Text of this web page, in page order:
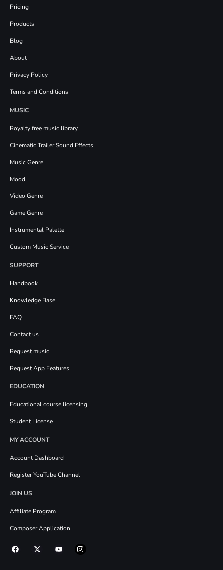
Pricing
Products
Blog
About
Privacy Policy
Terms and Conditions
MUSIC
Royalty free music library
Cinematic Trailer Sound Effects
Music Genre
Mood
Video Genre
Game Genre
Instrumental Palette
Custom Music Service
SUPPORT
Handbook
Knowledge Base
FAQ
Contact us
Request music
Request App Features
EDUCATION
Educational course licensing
Student License
MY ACCOUNT
Account Dashboard
Register YouTube Channel
JOIN US
Affiliate Program
Composer Application